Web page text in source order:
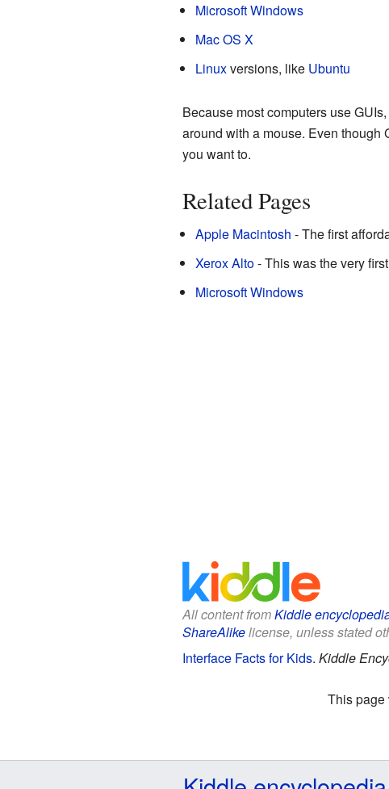
Microsoft Windows
Mac OS X
Linuxversions, like Ubuntu
Because most computers use
around with a mouse. Even though
you want to.
Related Pages
Apple Macintosh - The first
Xerox Alto- This was the very
Microsoft Windows
All content fromKiddle
ShareAlikelicense, unless stated
Interface Facts for Kids. Kiddle
This page